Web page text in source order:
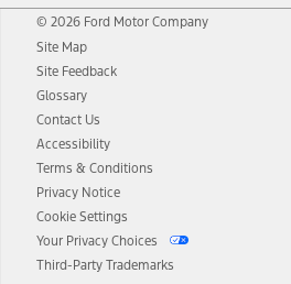
© 2026 Ford Motor Company
Site Map
Site Feedback
Glossary
Contact Us
Accessibility
Terms & Conditions
Privacy Notice
Cookie Settings
Your Privacy Choices
Third-Party Trademarks